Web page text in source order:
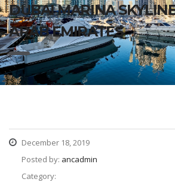
DUBAI MARINA
ARAB EMIRATES
December 18, 2019
Posted by: ancadmin
Category: